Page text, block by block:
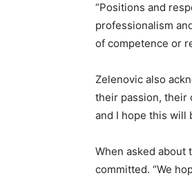
“Positions and
professionalism
of competence or
Zelenovic also
their passion, their
and I hope this will
When asked about
committed. “We